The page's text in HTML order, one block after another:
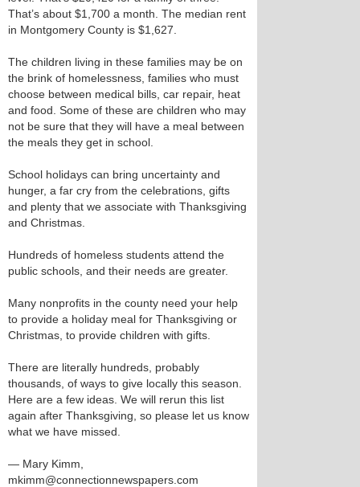
That’s about $1,700 a month. The median rent
in Montgomery County is $1,627.
The children living in these families may be on
the brink of homelessness, families who must
choose between medical bills, car repair, heat
and food. Some of these are children who may
not be sure that they will have a meal between
the meals they get in school.
School holidays can bring uncertainty and
hunger, a far cry from the celebrations, gifts
and plenty that we associate with Thanksgiving
and Christmas.
Hundreds of homeless students attend the
public schools, and their needs are greater.
Many nonprofits in the county need your help
to provide a holiday meal for Thanksgiving or
Christmas, to provide children with gifts.
There are literally hundreds, probably
thousands, of ways to give locally this season.
Here are a few ideas. We will rerun this list
again after Thanksgiving, so please let us know
what we have missed.
— Mary Kimm,
mkimm@connectionnewspapers.com